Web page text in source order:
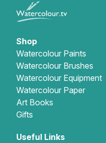
Shop
Watercolour Paints
Watercolour Brushes
Watercolour Equipment
Watercolour Paper
Art Books
Gifts
Useful Links